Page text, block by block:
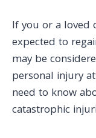
If you or a loved
expected to
may be
personal injury
need to know
catastrophic